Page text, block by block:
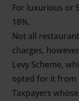
For luxurious or
18%.
Not all
charges,
Levy Scheme,
opted for it from
Taxpayers